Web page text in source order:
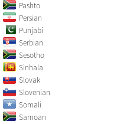
Pashto
Persian
Punjabi
Serbian
Sesotho
Sinhala
Slovak
Slovenian
Somali
Samoan